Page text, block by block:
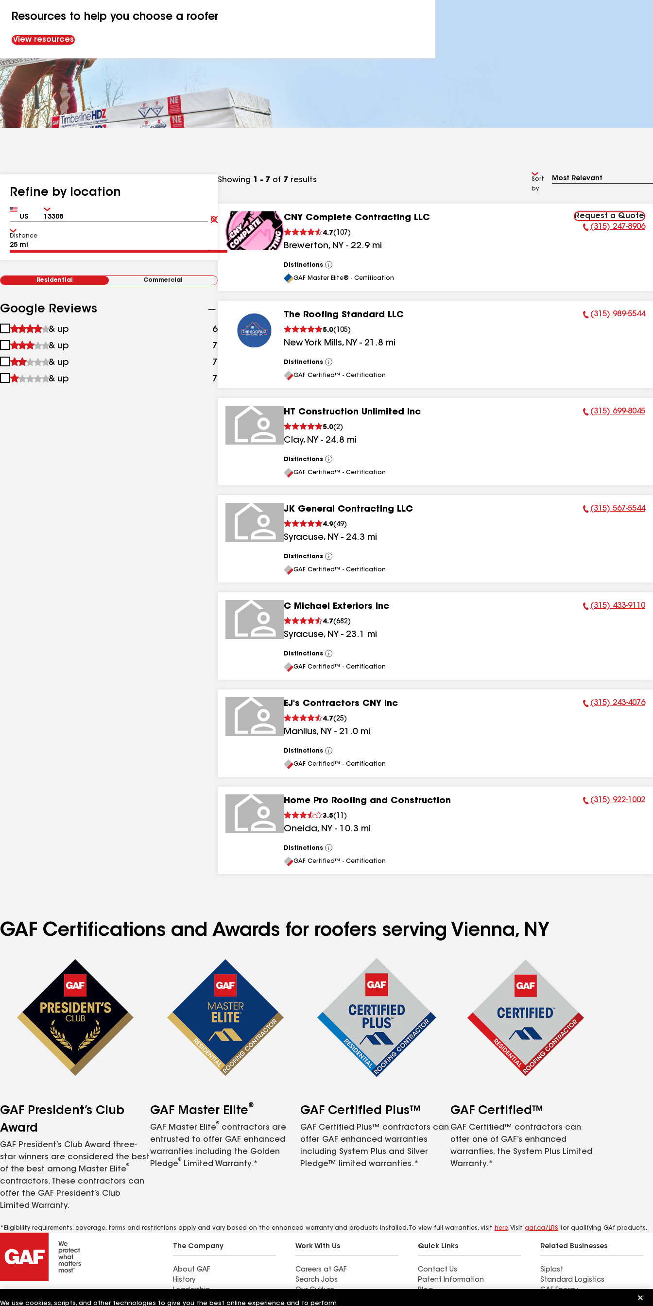
Resources to help you choose a roofer
View resources
Refine by location
Country Zip
Clear
Submit
Distance
Residential Commercial
Google Reviews
1
&
up
& up 6 results
2
&
up
& up 7
results
3
&
& up 7
4
& up 7
Showing 1 - 7 of 7 results
Sort
by
CNY Complete Contracting LLC
4.7( 107 )
Brewerton, NY - 22.9 mi
Request a Quote
Phone Number:
(315) 247-8906
Distinctions
View
All
GAF Master Elite® - Certification
The Roofing Standard LLC
5.0( 105)
New York Mills, NY - 21.8 mi
Phone Number:
(315) 989-5544
Distinctions
View
All
GAF Certified™ - Certification
HT Construction Unlimited Inc
5.0(2)
Clay, NY - 24.8 mi
Phone Number:
(315) 699-8045
Distinctions
View
All
GAF Certified™ - Certification
JK General Contracting LLC
4.9( 49)
Syracuse, NY - 24.3 mi
Phone Number:
(315) 567-5544
Distinctions
View
All
GAF Certified™ - Certification
C Michael Exteriors Inc
4.7(682)
Syracuse, NY - 23.1 mi
Phone Number:
(315) 433-9110
Distinctions
View
All
GAF Certified™ - Certification
EJ's Contractors CNY Inc
4.7(25)
Manlius, NY - 21.0 mi
Phone Number:
(315) 243-4076
Distinctions
View
All
GAF Certified™ - Certification
Home Pro Roofing and Construction
3.5( 11 )
Oneida, NY - 10.3 mi
Phone Number:
(315) 922-1002
Distinctions
View
All
GAF Certified™ - Certification
GAF Certifications and Awards for roofers serving Vienna, NY
GAF President’s Club
Award
GAF President’s Club Award three-
star winners are considered the best
of the best among Master Elite
®
contractors. These contractors can
offer the GAF President’s Club
Limited Warranty.
GAF Master Elite®
GAF Master Elite
®
contractors are
entrusted to offer GAF enhanced
warranties including the Golden
Pledge
®
Limited Warranty.*
GAF Certified Plus™
GAF Certified Plus™ contractors can
offer GAF enhanced warranties
including System Plus and Silver
Pledge™ limited warranties.*
GAF Certified™
GAF Certified™ contractors can
offer one of GAF’s enhanced
warranties, the System Plus Limited
Warranty.*
*Eligibility requirements, coverage, terms and restrictions apply and vary based on the enhanced warranty and products installed. To view full warranties, visit here. Visit gaf.ca/LRS for qualifying GAf products.
The Company
About GAF
History
Leadership
Innovation
Work With Us
Careers at GAF
Search Jobs
Our Culture
Students and Early Careers
Quick Links
Contact Us
Patent Information
Blog
Related Businesses
Siplast
Standard Logistics
GAF Energy
We use cookies, scripts, and other technologies to give you the best online experience and to perform